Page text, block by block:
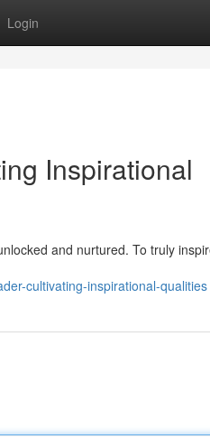
Login
Inspirational
and nurtured. To truly
cultivating-inspirational-qualities